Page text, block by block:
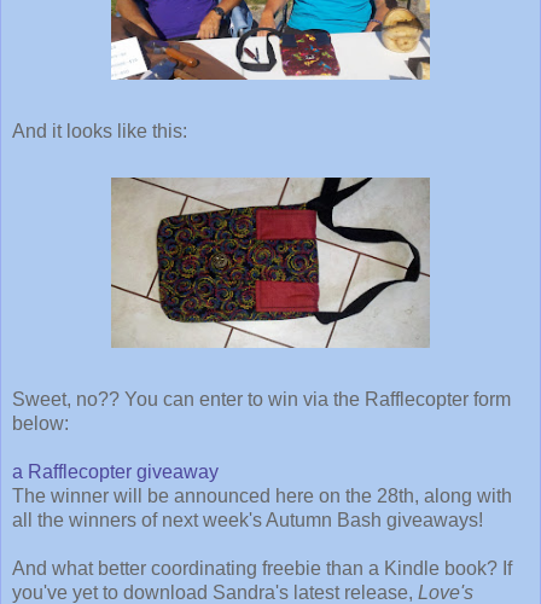
And it looks like this:
Sweet, no?? You can enter to win via the Rafflecopter form
below:
a Rafflecopter giveaway
The winner will be announced here on the 28th, along with
all the winners of next week's Autumn Bash giveaways!
And what better coordinating freebie than a Kindle book? If
you've yet to download Sandra's latest release, Love's